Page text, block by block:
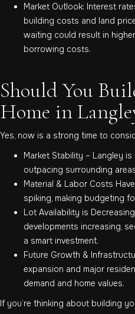
Market Outlook: Interest
building costs and land
waiting could result in
borrowing costs.
Should You
Home in
Yes, now is a strong time to
Market Stability – Langley
outpacing surrounding
Material & Labor Costs
spiking, making budgeting
Lot Availability is
developments increasing,
a smart investment.
Future Growth &
expansion and major
demand and home values.
If you’re thinking about building